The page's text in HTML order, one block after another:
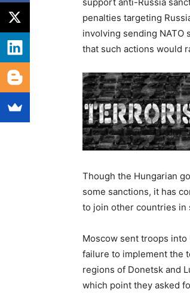
penalties targeting
involving sending NATO
that such actions would
Though the Hungarian
some sanctions, it has
to join other countries in
Moscow sent troops into
failure to implement the
regions of Donetsk and
which point they asked